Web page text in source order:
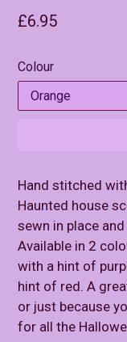
Regular
£6.95
Colour
Hand stitched
Haunted house
sewn in place
Available in 2
with a hint of
hint of red. A
or just because
for all the